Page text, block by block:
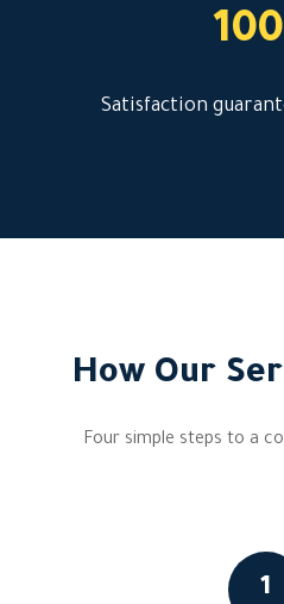
Satisfaction
How Our
Four simple steps to a
1